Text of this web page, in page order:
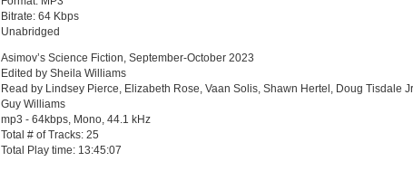
Bitrate: 64 Kbps
Unabridged
Asimov’s Science Fiction, September-October 2023
Edited by Sheila Williams
Read by Lindsey Pierce, Elizabeth Rose, Vaan Solis, Shawn Hertel, Doug Tisdale
Guy Williams
mp3 - 64kbps, Mono, 44.1 kHz
Total # of Tracks: 25
Total Play time: 13:45:07